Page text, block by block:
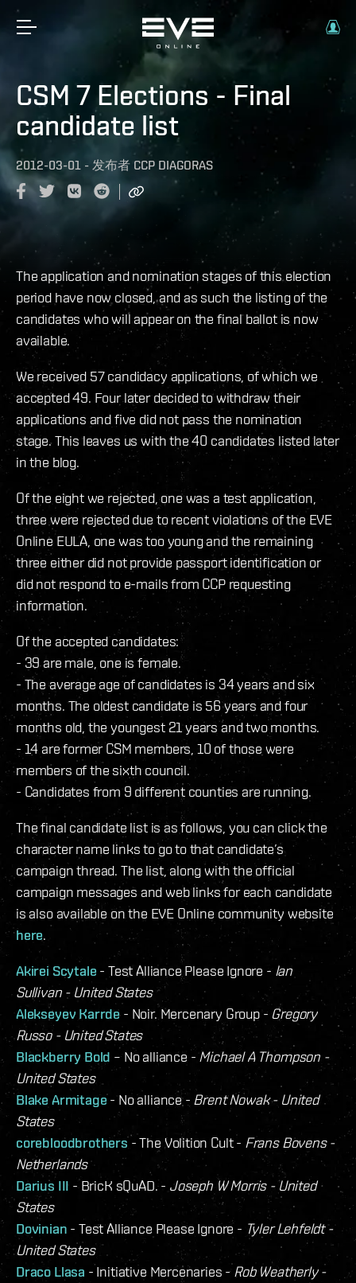
CSM 7 Elections - Final
candidate list
2012-03-01 - 发布者 CCP DIAGORAS
The application and nomination stages of this election
period have now closed, and as such the listing of the
candidates who will appear on the final ballot is now
available.
We received 57 candidacy applications, of which we
accepted 49. Four later decided to withdraw their
applications and five did not pass the nomination
stage. This leaves us with the 40 candidates listed later
in the blog.
Of the eight we rejected, one was a test application,
three were rejected due to recent violations of the EVE
Online EULA, one was too young and the remaining
three either did not provide passport identification or
did not respond to e-mails from CCP requesting
information.
Of the accepted candidates:
- 39 are male, one is female.
- The average age of candidates is 34 years and six
months. The oldest candidate is 56 years and four
months old, the youngest 21 years and two months.
- 14 are former CSM members, 10 of those were
members of the sixth council.
- Candidates from 9 different counties are running.
The final candidate list is as follows, you can click the
character name links to go to that candidate’s
campaign thread. The list, along with the official
campaign messages and web links for each candidate
is also available on the EVE Online community website
here.
Akirei Scytale - Test Alliance Please Ignore - Ian
Sullivan - United States
Alekseyev Karrde- Noir. Mercenary Group - Gregory
Russo - United States
Blackberry Bold – No alliance - Michael A Thompson -
United States
Blake Armitage- No alliance - Brent Nowak - United
States
corebloodbrothers- The Volition Cult - Frans Bovens -
Netherlands
Darius III - BricK sQuAD. - Joseph W Morris - United
States
Dovinian - Test Alliance Please Ignore - Tyler Lehfeldt -
United States
Draco Llasa - Initiative Mercenaries - Rob Weatherly -